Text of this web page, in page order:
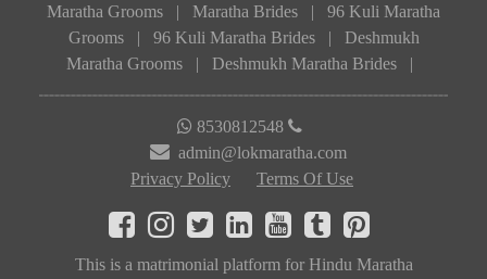
Maratha Grooms | Maratha Brides |
96 Kuli Maratha
Grooms
| 96 Kuli Maratha Brides |
Deshmukh
Maratha Grooms
| Deshmukh Maratha Brides |
8530812548
admin@lokmaratha.com
Privacy Policy
Terms Of Use
This is a matrimonial platform for Hindu Maratha